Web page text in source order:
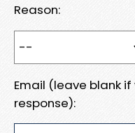
Reason:
Email (leave blank
response):